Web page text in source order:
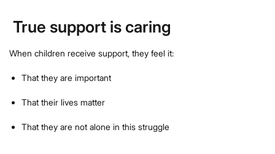
True support is caring
When children receive support, they feel it:
That they are important
That their lives matter
That they are not alone in this struggle